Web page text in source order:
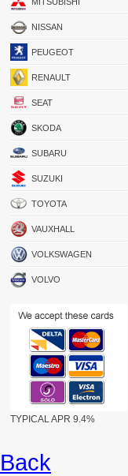
NISSAN
PEUGEOT
RENAULT
SEAT
SKODA
SUBARU
SUZUKI
TOYOTA
VAUXHALL
VOLKSWAGEN
VOLVO
TYPICAL APR 9.4%
Back